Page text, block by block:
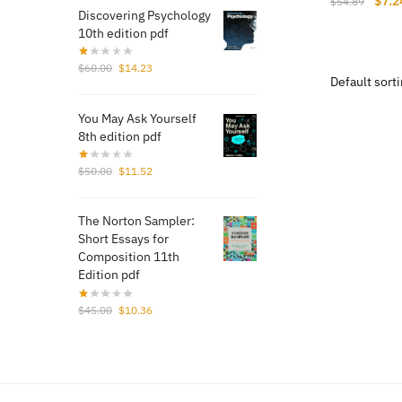
Discovering Psychology
10th edition pdf
$60.00 Original
$60.00.
$14.23
$14.23.
You May Ask Yourself
8th edition pdf
$50.00 Original
$50.00.
$11.52
$11.52.
The Norton Sampler:
Short Essays for
Composition 11th
Edition pdf
$45.00 Original
$10.36Current